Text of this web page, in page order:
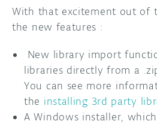
PROJECT
ARDUINO
USER
BLOG
With that excitement out of
the new features :
New library import
libraries directly from a
You can see more
the installing 3rd party
A Windows installer,